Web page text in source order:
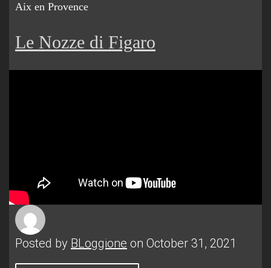
Aix en Provence
Le Nozze di Figaro
Posted by BLoggione on October 31, 2021